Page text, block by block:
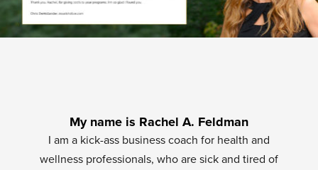
My name is Rachel A. Feldman
I am a kick-ass business coach for health and
wellness professionals, who are sick and tired of